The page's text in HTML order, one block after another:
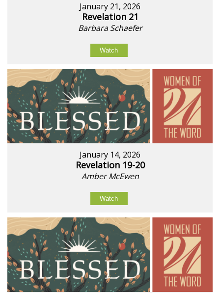
January 21, 2026
Revelation 21
Barbara Schaefer
Watch
January 14, 2026
Revelation 19-20
Amber McEwen
Watch